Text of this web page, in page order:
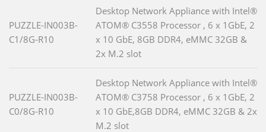
PUZZLE-IN003B-
C1/8G-R10
Desktop Network Appliance with Intel®
ATOM® C3558 Processor , 6 x 1GbE, 2
x 10 GbE, 8GB DDR4, eMMC 32GB &
2x M.2 slot
PUZZLE-IN003B-
C0/8G-R10
Desktop Network Appliance with Intel®
ATOM® C3758 Processor , 6 x 1GbE, 2
x 10 GbE,8GB DDR4, eMMC 32GB & 2x
M.2 slot